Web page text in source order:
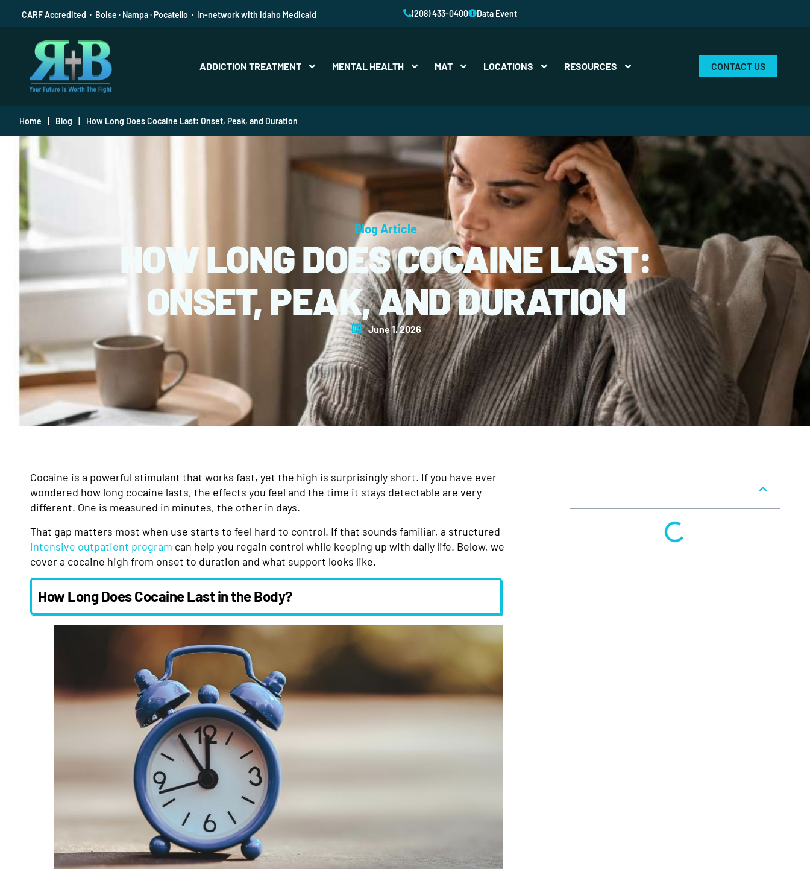
CARF Accredited · Boise · Nampa · Pocatello · In-network with Idaho Medicaid (208) 433-0400 Data Event
ADDICTION TREATMENT MENTAL HEALTH MAT LOCATIONS RESOURCES CONTACT US
Home Blog How Long Does Cocaine Last: Onset, Peak, and Duration
Blog Article
HOW LONG DOES COCAINE LAST:
ONSET, PEAK, AND DURATION
June 1, 2026
Cocaine is a powerful stimulant that works fast, yet the high is surprisingly short. If you have ever
wondered how long cocaine lasts, the effects you feel and the time it stays detectable are very
different. One is measured in minutes, the other in days.
That gap matters most when use starts to feel hard to control. If that sounds familiar, a structured
intensive outpatient program can help you regain control while keeping up with daily life. Below, we
cover a cocaine high from onset to duration and what support looks like.
How Long Does Cocaine Last in the Body?